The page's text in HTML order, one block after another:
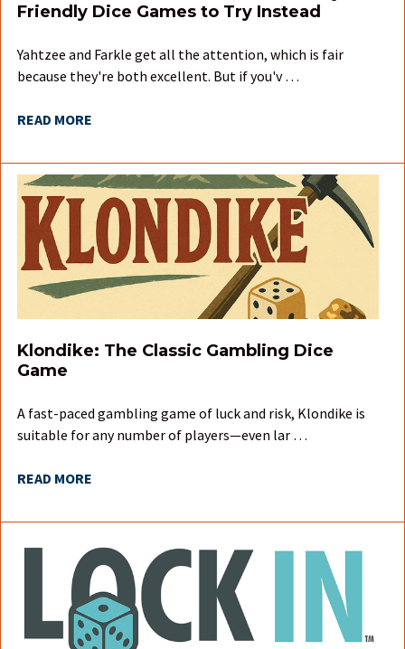
Friendly Dice Games to Try Instead
Yahtzee and Farkle get all the attention, which is fair
because they're both excellent. But if you'v …
READ MORE
Klondike: The Classic Gambling Dice
Game
A fast-paced gambling game of luck and risk, Klondike is
suitable for any number of players—even lar …
READ MORE